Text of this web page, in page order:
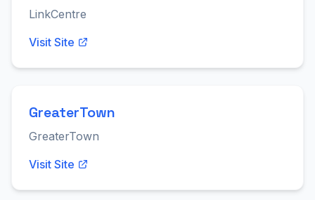
LinkCentre
Visit Site
GreaterTown
GreaterTown
Visit Site